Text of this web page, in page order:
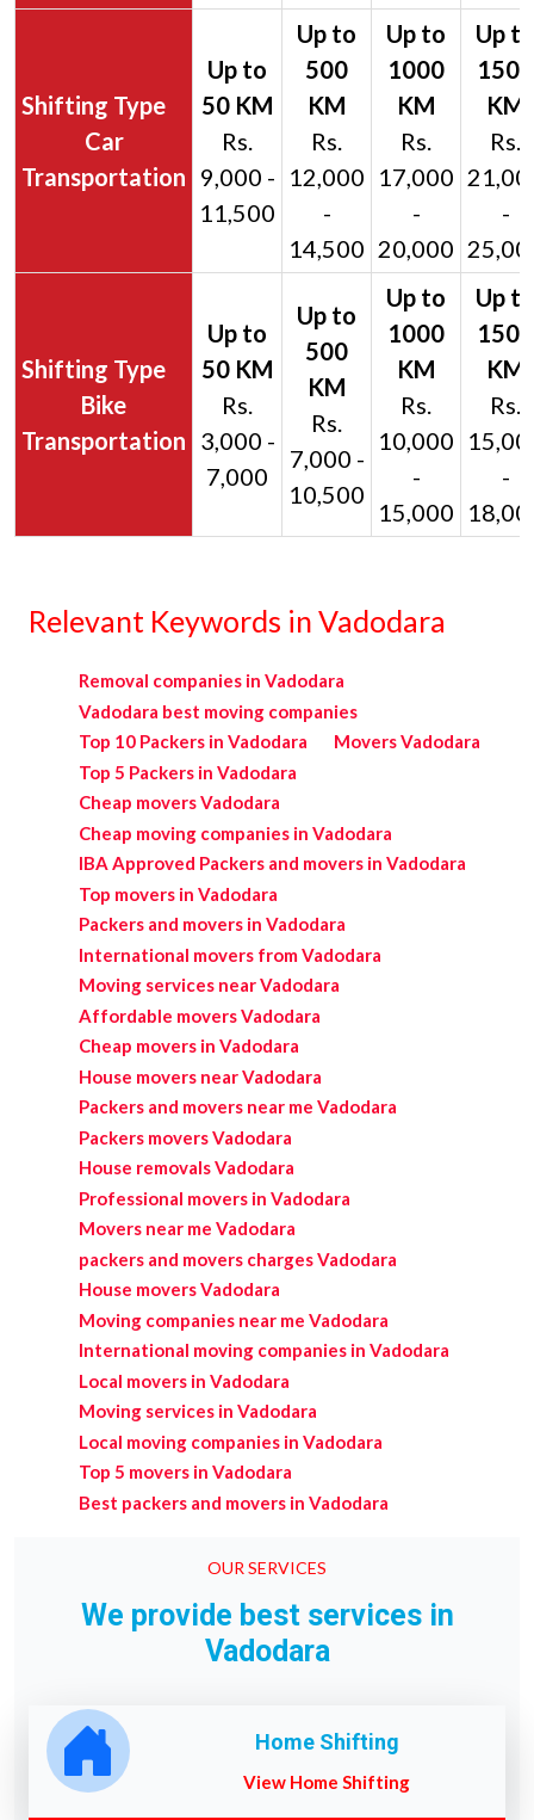
Car
Transportation
Rs.
9,000 -
11,500
Rs.
12,000
-
14,500
Rs.
17,000
-
20,000
Rs.
-
Bike
Transportation
Rs.
3,000 -
7,000
Rs.
7,000 -
10,500
Rs.
10,000
-
15,000
Rs.
-
Relevant Keywords in Vadodara
Removal companies in Vadodara
Vadodara best moving companies
Top 10 Packers in Vadodara
Movers Vadodara
Top 5 Packers in Vadodara
Cheap movers Vadodara
Cheap moving companies in Vadodara
IBA Approved Packers and movers in Vadodara
Top movers in Vadodara
Packers and movers in Vadodara
International movers from Vadodara
Moving services near Vadodara
Affordable movers Vadodara
Cheap movers in Vadodara
House movers near Vadodara
Packers and movers near me Vadodara
Packers movers Vadodara
House removals Vadodara
Professional movers in Vadodara
Movers near me Vadodara
packers and movers charges Vadodara
House movers Vadodara
Moving companies near me Vadodara
International moving companies in Vadodara
Local movers in Vadodara
Moving services in Vadodara
Local moving companies in Vadodara
Top 5 movers in Vadodara
Best packers and movers in Vadodara
OUR SERVICES
We provide best services in
Vadodara
Home Shifting
View Home Shifting